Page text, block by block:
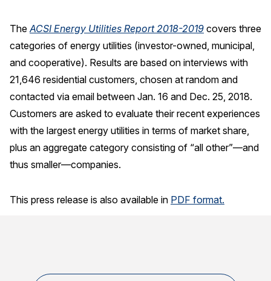
TheACSI Energy Utilities Report 2018-2019 covers three
categories of energy utilities (investor-owned, municipal,
and cooperative). Results are based on interviews with
21,646 residential customers, chosen at random and
contacted via email between Jan. 16 and Dec. 25, 2018.
Customers are asked to evaluate their recent experiences
with the largest energy utilities in terms of market share,
plus an aggregate category consisting of “all other”—and
thus smaller—companies.
This press release is also available in PDF format.